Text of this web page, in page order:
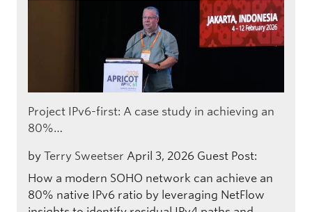
Project IPv6-first: A case study in achieving an
80%…
by Terry Sweetser April 3, 2026 Guest Post:
How a modern SOHO network can achieve an
80% native IPv6 ratio by leveraging NetFlow